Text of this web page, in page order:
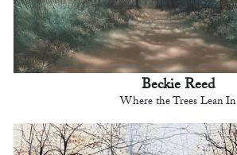
Beckie Reed
Where the Trees Lean In